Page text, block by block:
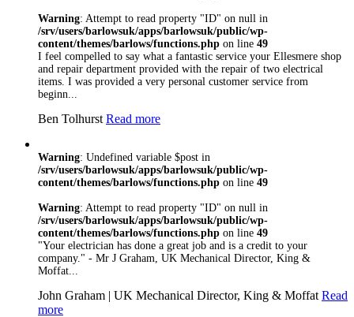
Warning: Attempt to read property "ID" on null in
/srv/users/barlowsuk/apps/barlowsuk/public/wp-
content/themes/barlows/functions.php on line 49
I feel compelled to say what a fantastic service your Ellesmere shop
and repair department provided with the repair of two electrical
items. I was provided a very personal customer service from
beginn...
Ben Tolhurst Read more
Warning: Undefined variable $post in
/srv/users/barlowsuk/apps/barlowsuk/public/wp-
content/themes/barlows/functions.php on line 49
Warning: Attempt to read property "ID" on null in
/srv/users/barlowsuk/apps/barlowsuk/public/wp-
content/themes/barlows/functions.php on line 49
"Your electrician has done a great job and is a credit to your
company." - Mr J Graham, UK Mechanical Director, King &
Moffat...
John Graham | UK Mechanical Director, King & Moffat Read
more